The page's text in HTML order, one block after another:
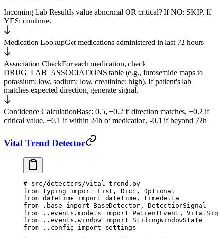
Incoming Lab ResultIs value abnormal OR critical? If NO: SKIP. If
YES: continue.
Medication LookupGet medications administered in last 72 hours
Association CheckFor each medication, check
DRUG_LAB_ASSOCIATIONS table (e.g., furosemide maps to
potassium: low, sodium: low, creatinine: high). If patient's lab
matches expected direction, generate signal.
Confidence CalculationBase: 0.5, +0.2 if direction matches, +0.2 if
critical value, +0.1 if within 24h of medication, -0.1 if beyond 72h
Vital Trend Detector
# src/detectors/vital_trend.py
from typing import List, Dict, Optional
from datetime import datetime, timedelta
from .base import BaseDetector, DetectionSignal
from ..events.models import PatientEvent,
from ..events.window import SlidingWindowState
from ..config import settings